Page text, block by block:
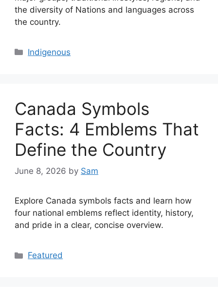
the diversity of Nations and languages across
the country.
Categories
Indigenous
Canada Symbols
Facts: 4 Emblems That
Define the Country
June 8, 2026 by Sam
Explore Canada symbols facts and learn how
four national emblems reflect identity, history,
and pride in a clear, concise overview.
Categories
Featured